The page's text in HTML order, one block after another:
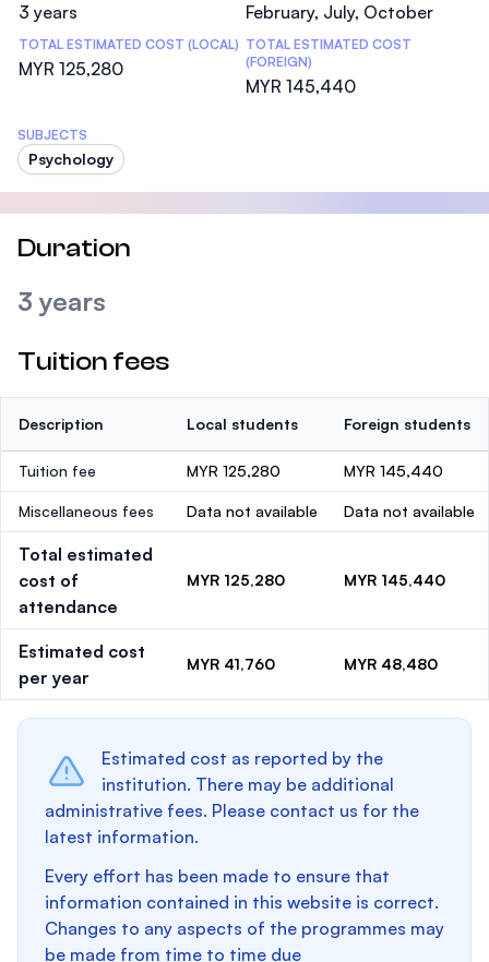
3 years February, July, October
TOTAL ESTIMATED COST (LOCAL)
MYR 125,280
TOTAL ESTIMATED COST
(FOREIGN)
MYR 145,440
SUBJECTS
Psychology
Duration
3 years
Tuition fees
Description Local students Foreign students
Tuition fee MYR 125,280 MYR 145,440
Miscellaneous fees Data not available Data not available
Total estimated
cost of
attendance
MYR 125,280 MYR 145,440
Estimated cost
per year
MYR 41,760 MYR 48,480
Estimated cost as reported by the
institution. There may be additional
administrative fees. Please contact us for the
latest information.
Every effort has been made to ensure that
information contained in this website is correct.
Changes to any aspects of the programmes may
be made from time to time due